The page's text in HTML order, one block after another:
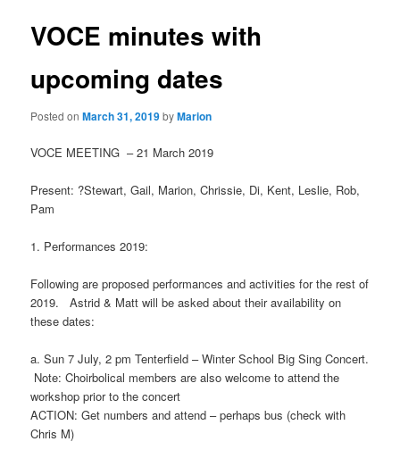
VOCE minutes with
upcoming dates
Posted onMarch 31, 2019byMarion
VOCE MEETING –21 March 2019
Present: ?Stewart, Gail, Marion, Chrissie, Di, Kent, Leslie, Rob,
Pam
1. Performances 2019:
Following are proposed performances and activities for the rest of
2019. Astrid & Matt will be asked about their availability on
these dates:
a. Sun 7 July, 2 pm Tenterfield – Winter School Big Sing Concert.
Note: Choirbolical members are also welcome to attend the
workshop prior to the concert
ACTION: Get numbers and attend – perhaps bus (check with
Chris M)